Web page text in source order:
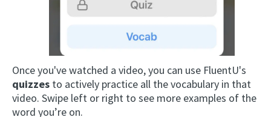
Once you've watched a video, you can use FluentU's
quizzes to actively practice all the vocabulary in that
video. Swipe left or right to see more examples of the
word you’re on.